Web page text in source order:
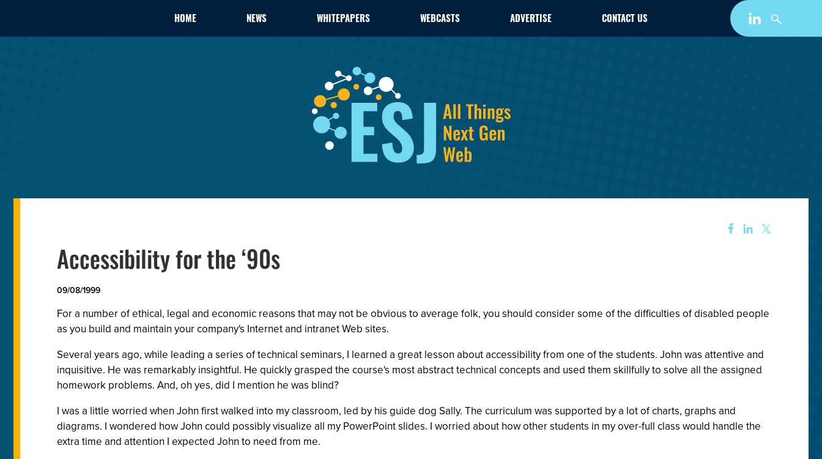
HOME NEWS WHITEPAPERS WEBCASTS ADVERTISE CONTACT US
Accessibility for the ‘90s
09/08/1999
For a number of ethical, legal and economic reasons that may not be obvious to average folk, you should consider some of the difficulties of disabled people
as you build and maintain your company's Internet and intranet Web sites.
Several years ago, while leading a series of technical seminars, I learned a great lesson about accessibility from one of the students. John was attentive and
inquisitive. He was remarkably insightful. He quickly grasped the course's most abstract technical concepts and used them skillfully to solve all the assigned
homework problems. And, oh yes, did I mention he was blind?
I was a little worried when John first walked into my classroom, led by his guide dog Sally. The curriculum was supported by a lot of charts, graphs and
diagrams. I wondered how John could possibly visualize all my PowerPoint slides. I worried about how other students in my over-full class would handle the
extra time and attention I expected John to need from me.